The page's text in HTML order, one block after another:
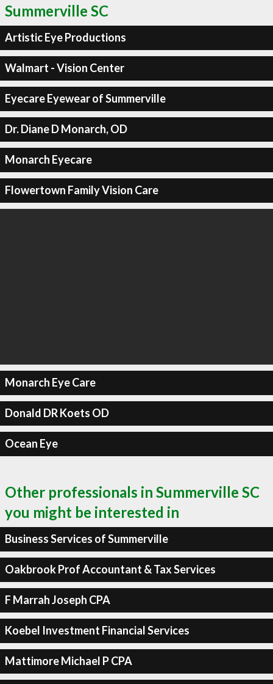
Summerville SC
Artistic Eye Productions
Walmart - Vision Center
Eyecare Eyewear of Summerville
Dr. Diane D Monarch, OD
Monarch Eyecare
Flowertown Family Vision Care
Monarch Eye Care
Donald DR Koets OD
Ocean Eye
Other professionals in Summerville SC
you might be interested in
Business Services of Summerville
Oakbrook Prof Accountant & Tax Services
F Marrah Joseph CPA
Koebel Investment Financial Services
Mattimore Michael P CPA